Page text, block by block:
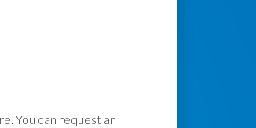
You can request an